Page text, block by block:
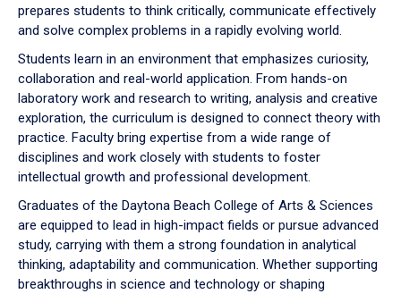
prepares students to think critically, communicate effectively
and solve complex problems in a rapidly evolving world.
Students learn in an environment that emphasizes curiosity,
collaboration and real-world application. From hands-on
laboratory work and research to writing, analysis and creative
exploration, the curriculum is designed to connect theory with
practice. Faculty bring expertise from a wide range of
disciplines and work closely with students to foster
intellectual growth and professional development.
Graduates of the Daytona Beach College of Arts & Sciences
are equipped to lead in high-impact fields or pursue advanced
study, carrying with them a strong foundation in analytical
thinking, adaptability and communication. Whether supporting
breakthroughs in science and technology or shaping